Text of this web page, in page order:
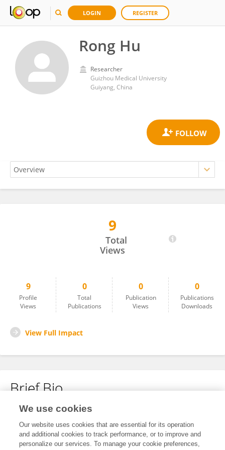
LOGIN REGISTER
Rong Hu
Researcher
Guizhou Medical University
Guiyang, China
9
Total
Views
9
Profile
Views
0
Total
Publications
0
Publication
Views
0
Publications
Downloads
View Full Impact
Brief Bio
No content to display.
We use cookies
Our website uses cookies that are essential for its operation
and additional cookies to track performance, or to improve and
personalize our services. To manage your cookie preferences,